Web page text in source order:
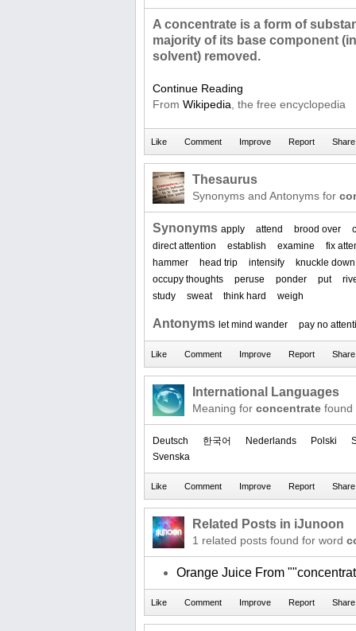
A concentrate is a form of
majority of its base component
solvent) removed.
Continue Reading
From Wikipedia , the free encyclopedia
Thesaurus
Synonyms and Antonyms for
Synonyms apply attend brood over
direct attention
establish examine
fix
hammer
head trip intensify
knuckle down
occupy thoughts
peruse ponder put
study
sweat think hard weigh
Antonyms let mind wander pay no
International Languages
Meaning for concentrate found
Deutsch 한국어 Nederlands Polski
Svenska
Related Posts in iJunoon
1 related posts found for word
Orange Juice From